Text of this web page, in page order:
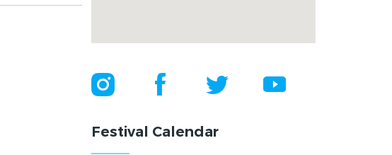
Festival Calendar